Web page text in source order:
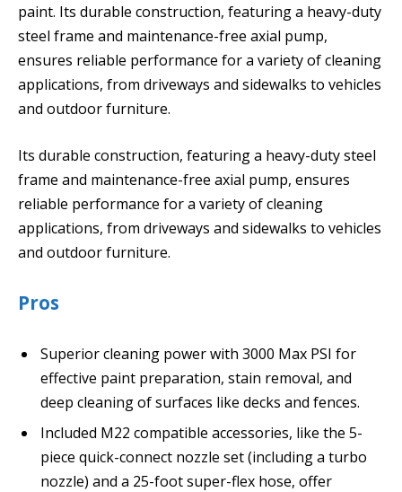
paint. Its durable construction, featuring a heavy-duty
steel frame and maintenance-free axial pump,
ensures reliable performance for a variety of cleaning
applications, from driveways and sidewalks to vehicles
and outdoor furniture.
Its durable construction, featuring a heavy-duty steel
frame and maintenance-free axial pump, ensures
reliable performance for a variety of cleaning
applications, from driveways and sidewalks to vehicles
and outdoor furniture.
Pros
Superior cleaning power with 3000 Max PSI for
effective paint preparation, stain removal, and
deep cleaning of surfaces like decks and fences.
Included M22 compatible accessories, like the 5-
piece quick-connect nozzle set (including a turbo
nozzle) and a 25-foot super-flex hose, offer